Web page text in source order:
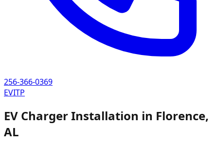
256-366-0369
EVITP
EV Charger Installation in Florence,
AL